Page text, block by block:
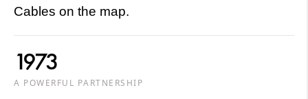
Cables on the map.
1973
A POWERFUL PARTNERSHIP